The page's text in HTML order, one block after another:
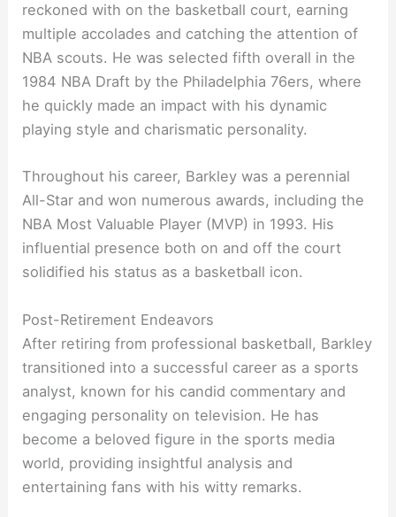
reckoned with on the basketball court, earning
multiple accolades and catching the attention of
NBA scouts. He was selected fifth overall in the
1984 NBA Draft by the Philadelphia 76ers, where
he quickly made an impact with his dynamic
playing style and charismatic personality.
Throughout his career, Barkley was a perennial
All-Star and won numerous awards, including the
NBA Most Valuable Player (MVP) in 1993. His
influential presence both on and off the court
solidified his status as a basketball icon.
Post-Retirement Endeavors
After retiring from professional basketball, Barkley
transitioned into a successful career as a sports
analyst, known for his candid commentary and
engaging personality on television. He has
become a beloved figure in the sports media
world, providing insightful analysis and
entertaining fans with his witty remarks.